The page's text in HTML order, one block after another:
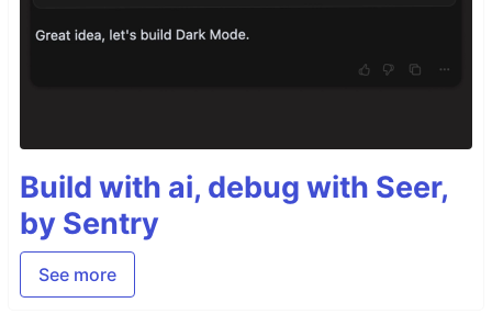
Build with ai, debug with Seer,
by Sentry
See more